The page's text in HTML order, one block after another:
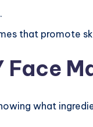
that promote
what